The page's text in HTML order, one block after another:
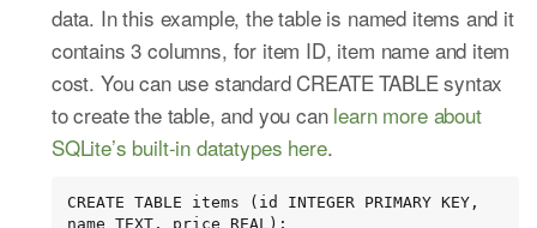
data. In this example, the table is named items and it
contains 3 columns, for item ID, item name and item
cost. You can use standard CREATE TABLE syntax
to create the table, and you can learn more about
SQLite’s built-in datatypes here.
CREATE TABLE items (id INTEGER PRIMARY KEY,
name TEXT, price REAL);